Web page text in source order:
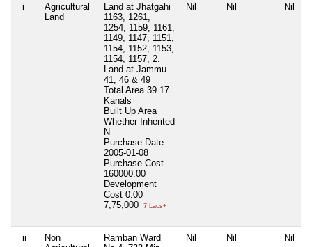
i
Agricultural
Land
Land at Jhatgahi
1163, 1261,
1254, 1159, 1161,
1149, 1147, 1151,
1154, 1152, 1153,
1154, 1157, 2.
Land at Jammu
41, 46 & 49
Total Area 39.17
Kanals
Built Up Area
Whether Inherited
N
Purchase Date
2005-01-08
Purchase Cost
160000.00
Development
Cost 0.00
7,75,000
7 Lacs+
Nil Nil Nil
ii
Non
Ramban Ward
Nil Nil Nil